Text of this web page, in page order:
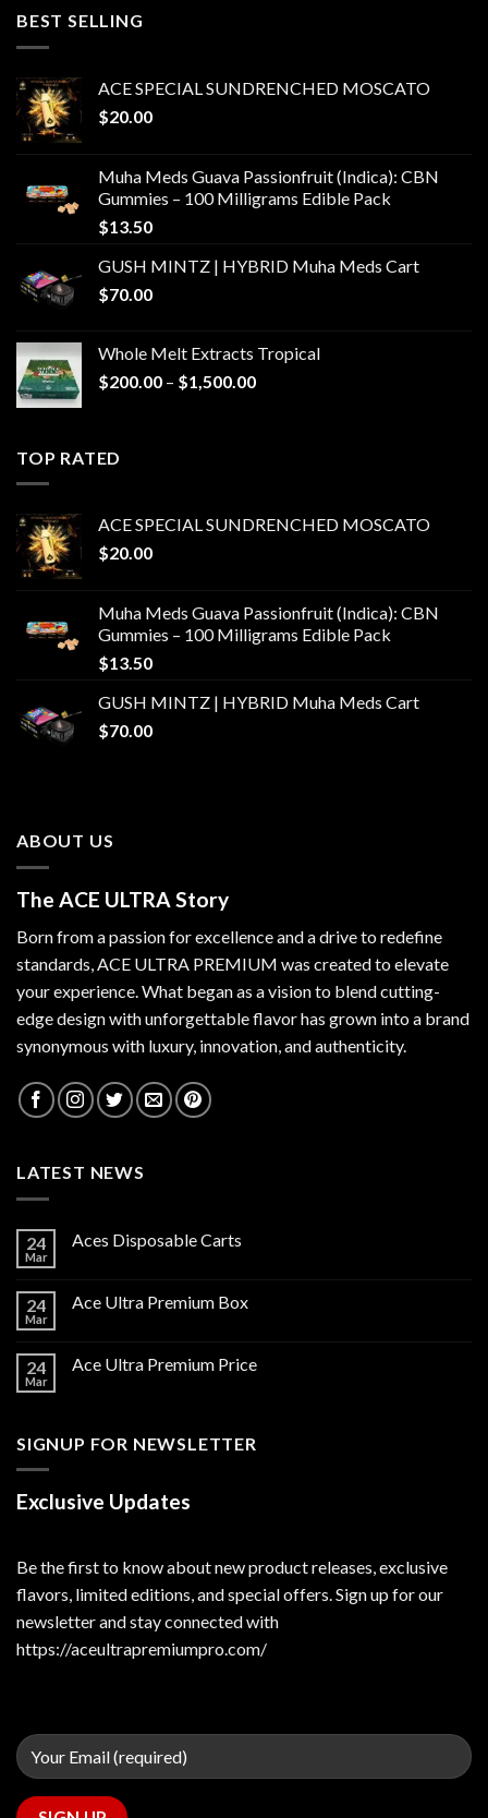
BEST SELLING
ACE SPECIAL SUNDRENCHED MOSCATO
$20.00
Muha Meds Guava Passionfruit (Indica): CBN
Gummies – 100 Milligrams Edible Pack
$13.50
GUSH MINTZ | HYBRID Muha Meds Cart
$70.00
Whole Melt Extracts Tropical
$200.00 – $1,500.00Price
TOP RATED
ACE SPECIAL SUNDRENCHED MOSCATO
$20.00
Muha Meds Guava Passionfruit (Indica): CBN
Gummies – 100 Milligrams Edible Pack
$13.50
GUSH MINTZ | HYBRID Muha Meds Cart
$70.00
ABOUT US
The ACE ULTRA Story
Born from a passion for excellence and a drive to redefine
standards,ACE ULTRA PREMIUM was created to elevate
your experience. What began as a vision to blend cutting-
edge design with unforgettable flavor has grown into a brand
synonymous with luxury, innovation, and authenticity.
LATEST NEWS
24
Mar
Aces Disposable Carts
24
Mar
Ace Ultra Premium Box
24
Mar
Ace Ultra Premium Price
SIGNUP FOR NEWSLETTER
Exclusive Updates
Be the first to know about new product releases, exclusive
flavors, limited editions, and special offers. Sign up for our
newsletter and stay connected with
https://aceultrapremiumpro.com/